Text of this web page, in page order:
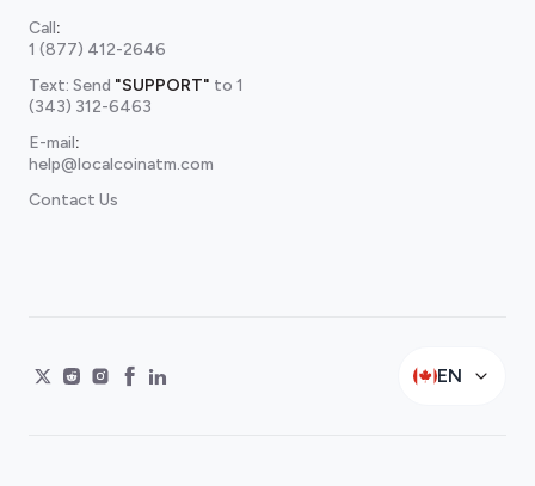
Call:
1 (877) 412-2646
Text: Send "SUPPORT" to 1
(343) 312-6463
E-mail:
help@localcoinatm.com
Contact Us
EN